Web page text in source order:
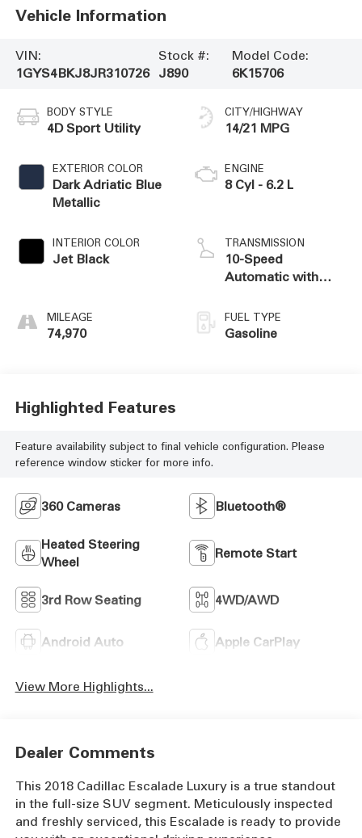
Vehicle Information
VIN:
1GYS4BKJ8JR310726
Stock #:
J890
Model Code:
6K15706
BODY STYLE
4D Sport Utility
EXTERIOR COLOR
Dark Adriatic Blue
Metallic
INTERIOR COLOR
Jet Black
MILEAGE
74,970
CITY/HIGHWAY
14/21 MPG
ENGINE
8 Cyl - 6.2 L
TRANSMISSION
10-Speed
Automatic with
FUEL TYPE
Gasoline
Highlighted Features
Feature availability subject to final vehicle configuration. Please
reference window sticker for more info.
360 Cameras Bluetooth®
Heated Steering
Wheel
Remote Start
3rd Row Seating 4WD/AWD
Android Auto Apple CarPlay
View More Highlights...
Dealer Comments
This 2018 Cadillac Escalade Luxury is a true standout
in the full-size SUV segment. Meticulously inspected
and freshly serviced, this Escalade is ready to provide